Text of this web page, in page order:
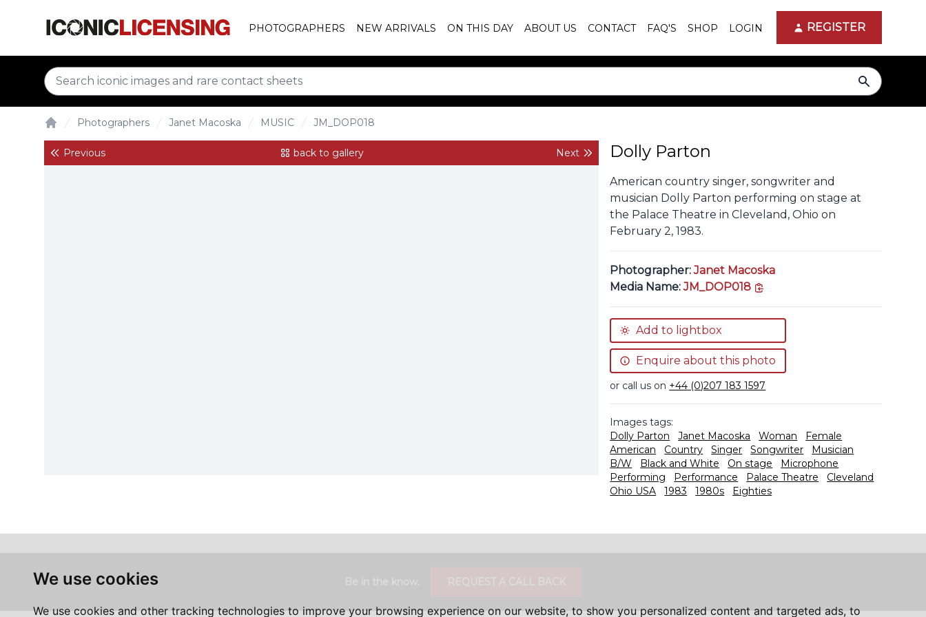
We use cookies
We use cookies and other tracking technologies to improve your browsing experience on our website, to show you personalized content and targeted ads, to
PHOTOGRAPHERS NEW ARRIVALS ON THIS DAY ABOUT US CONTACT FAQ'S SHOP LOGIN REGISTER
search
Photographers Janet Macoska MUSIC JM_DOP018
Dolly Parton
American country singer, songwriter and
musician Dolly Parton performing on stage at
the Palace Theatre in Cleveland, Ohio on
February 2, 1983.
Previous back to gallery Next
Photographer: Janet Macoska
Media Name: JM_DOP018
Add to lightbox
Enquire about this photo
or call us on +44 (0)207 183 1597
Images tags:
Dolly Parton
Janet Macoska Woman
Female
American
Country Singer Songwriter
Musician
B/W
Black and White On stage
Microphone
Performing
Performance Palace Theatre
Cleveland
Ohio USA
1983 1980s Eighties